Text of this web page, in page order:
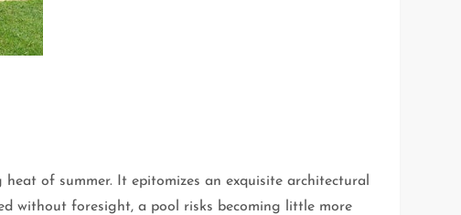
of summer. It epitomizes an exquisite architectural
without foresight, a pool risks becoming little more